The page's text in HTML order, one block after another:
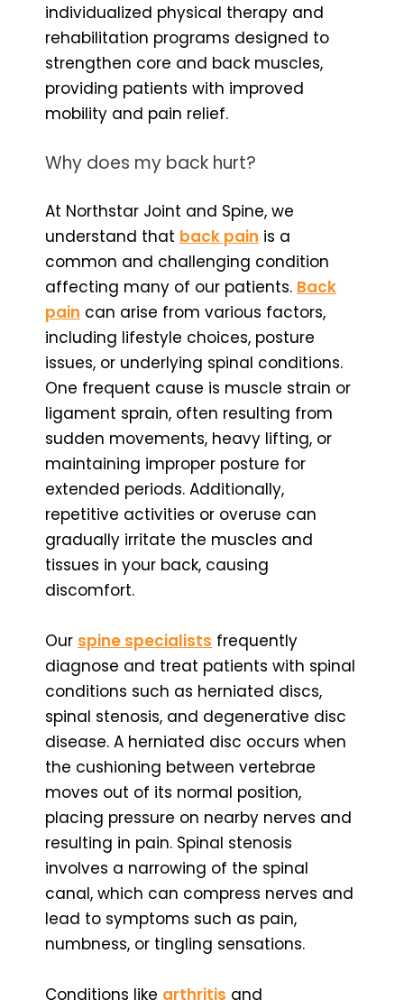
individualized physical therapy and
rehabilitation programs designed to
strengthen core and back muscles,
providing patients with improved
mobility and pain relief.
Why does my back hurt?
At Northstar Joint and Spine, we
understand that back pain is a
common and challenging condition
affecting many of our patients. Back
pain can arise from various factors,
including lifestyle choices, posture
issues, or underlying spinal conditions.
One frequent cause is muscle strain or
ligament sprain, often resulting from
sudden movements, heavy lifting, or
maintaining improper posture for
extended periods. Additionally,
repetitive activities or overuse can
gradually irritate the muscles and
tissues in your back, causing
discomfort.
Our spine specialists frequently
diagnose and treat patients with spinal
conditions such as herniated discs,
spinal stenosis, and degenerative disc
disease. A herniated disc occurs when
the cushioning between vertebrae
moves out of its normal position,
placing pressure on nearby nerves and
resulting in pain. Spinal stenosis
involves a narrowing of the spinal
canal, which can compress nerves and
lead to symptoms such as pain,
numbness, or tingling sensations.
Conditions like arthritis and